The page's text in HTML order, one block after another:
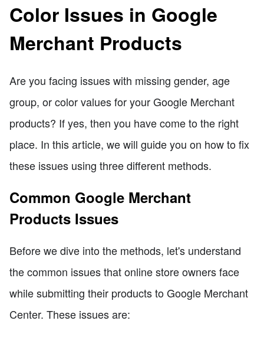
Color Issues in Google
Merchant Products
Are you facing issues with missing gender, age
group, or color values for your Google Merchant
products? If yes, then you have come to the right
place. In this article, we will guide you on how to fix
these issues using three different methods.
Common Google Merchant
Products Issues
Before we dive into the methods, let's understand
the common issues that online store owners face
while submitting their products to Google Merchant
Center. These issues are: